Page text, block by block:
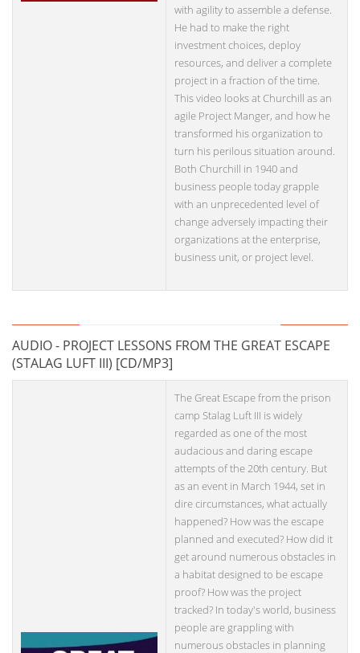
with agility to assemble a defense.
He had to make the right
investment choices, deploy
resources, and deliver a complete
project in a fraction of the time.
This video looks at Churchill as an
agile Project Manger, and how he
transformed his organization to
turn his perilous situation around.
Both Churchill in 1940 and
business people today grapple
with an unprecedented level of
change adversely impacting their
organizations at the enterprise,
business unit, or project level.
AUDIO - PROJECT LESSONS FROM THE GREAT ESCAPE
(STALAG LUFT III) [CD/MP3]
The Great Escape from the prison
camp Stalag Luft III is widely
regarded as one of the most
audacious and daring escape
attempts of the 20th century. But
as an event in March 1944, set in
dire circumstances, what actually
happened? How was the escape
planned and executed? How did it
get around numerous obstacles in
a habitat designed to be escape
proof? How was the project
tracked? In today's world, business
people are grappling with
numerous obstacles in planning